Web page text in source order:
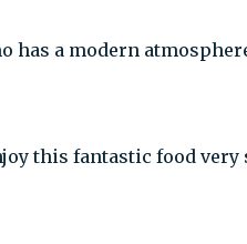
has a modern
this fantastic food very